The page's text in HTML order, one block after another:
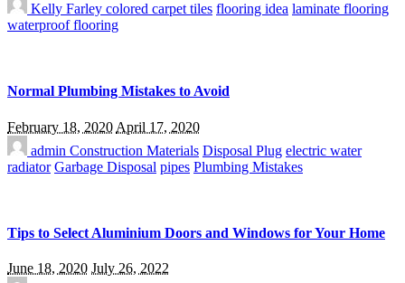
Kelly Farley colored carpet tiles flooring idea laminate flooring
waterproof flooring
Normal Plumbing Mistakes to Avoid
February 18, 2020 April 17, 2020
admin Construction Materials Disposal Plug electric water
radiator Garbage Disposal pipes Plumbing Mistakes
Tips to Select Aluminium Doors and Windows for Your Home
June 18, 2020 July 26, 2022